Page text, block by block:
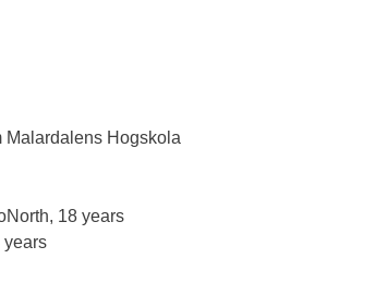
Malardalens Hogskola
18 years
years